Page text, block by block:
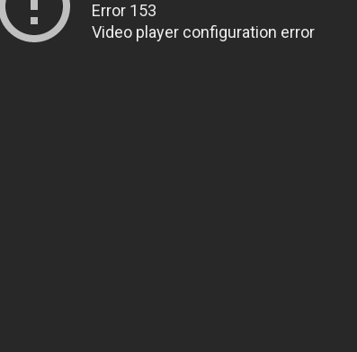
Error 153
Video player configuration error